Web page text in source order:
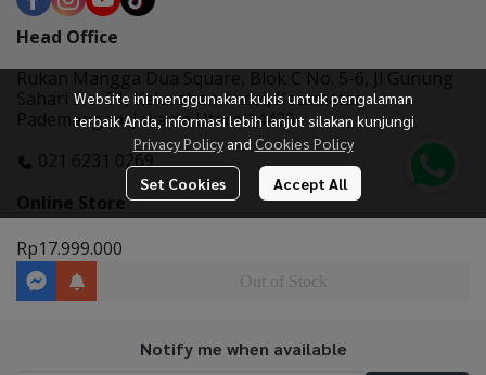
Rp17.999.000
Out of Stock
Notify me when available
Website ini menggunakan kukis untuk pengalaman
terbaik Anda, informasi lebih lanjut silakan kunjungi
Privacy Policy and Cookies Policy
Set Cookies Accept All
Head Office
Rukan Mangga Dua Square, Blok C No. 5-6, Jl Gunung
Sahari No. 01, Kelurahan Ancol, Kecamatan
Pademangan, Jakarta Utara 14420
021 6231 0269
Online Store